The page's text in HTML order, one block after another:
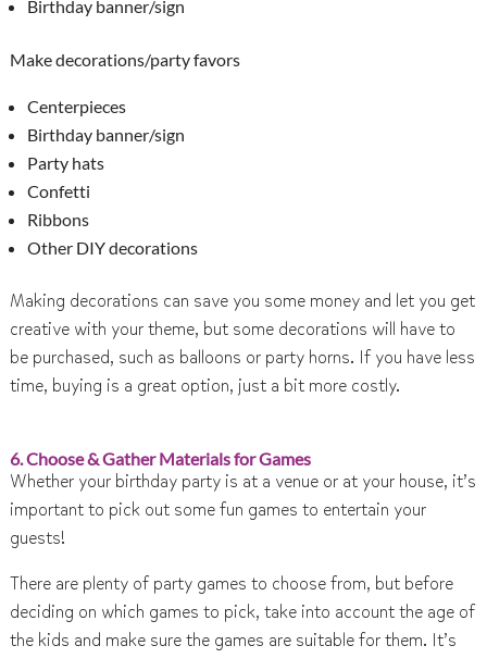
Birthday banner/sign
Make decorations/party favors
Centerpieces
Birthday banner/sign
Party hats
Confetti
Ribbons
Other DIY decorations
Making decorations can save you some money and let you get
creative with your theme, but some decorations will have to
be purchased, such as balloons or party horns. If you have less
time, buying is a great option, just a bit more costly.
6. Choose & Gather Materials for Games
Whether your birthday party is at a venue or at your house, it’s
important to pick out some fun games to entertain your
guests!
There are plenty of party games to choose from, but before
deciding on which games to pick, take into account the age of
the kids and make sure the games are suitable for them. It’s